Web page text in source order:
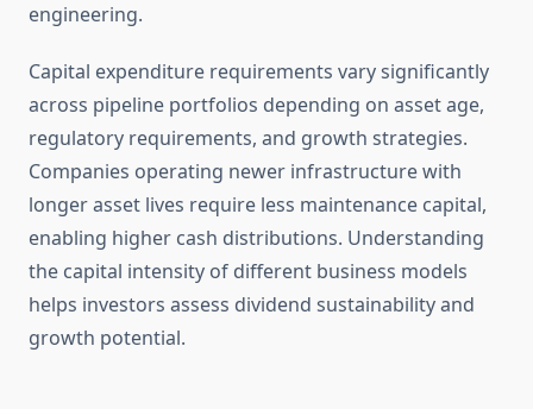
engineering.
Capital expenditure requirements vary significantly
across pipeline portfolios depending on asset age,
regulatory requirements, and growth strategies.
Companies operating newer infrastructure with
longer asset lives require less maintenance capital,
enabling higher cash distributions. Understanding
the capital intensity of different business models
helps investors assess dividend sustainability and
growth potential.